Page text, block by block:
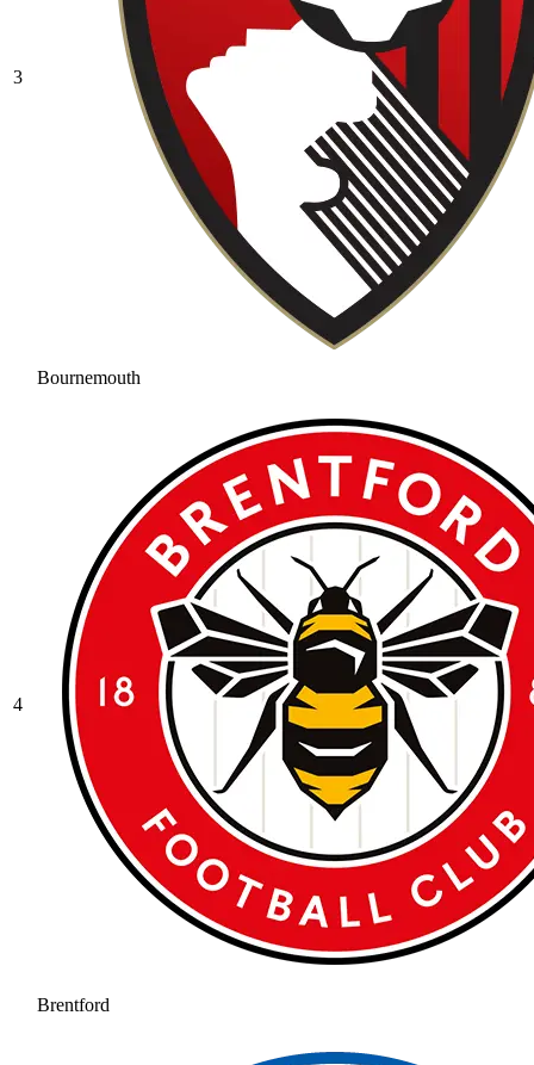
3
Bournemouth
4
Brentford